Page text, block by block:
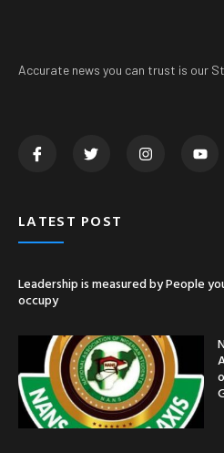
Accurate news you can trust is our
LATEST POST
Leadership is measured by People
occupy